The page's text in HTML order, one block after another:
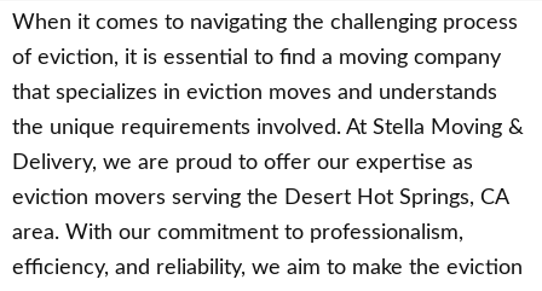
When it comes to navigating the challenging process
of eviction, it is essential to find a moving company
that specializes in eviction moves and understands
the unique requirements involved. At Stella Moving &
Delivery, we are proud to offer our expertise as
eviction movers serving the Desert Hot Springs, CA
area. With our commitment to professionalism,
efficiency, and reliability, we aim to make the eviction